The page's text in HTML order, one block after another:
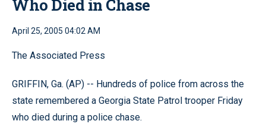
Who Died in Chase
April 25, 2005 04:02 AM
The Associated Press
GRIFFIN, Ga. (AP) -- Hundreds of police from across the
state remembered a Georgia State Patrol trooper Friday
who died during a police chase.